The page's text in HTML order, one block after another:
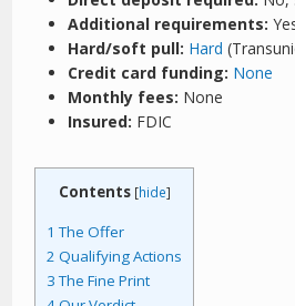
Additional requirements:
Hard/soft pull: Hard
Credit card funding: None
Monthly fees: None
Insured: FDIC
Contents [hide]
1 The Offer
2 Qualifying Actions
3The Fine Print